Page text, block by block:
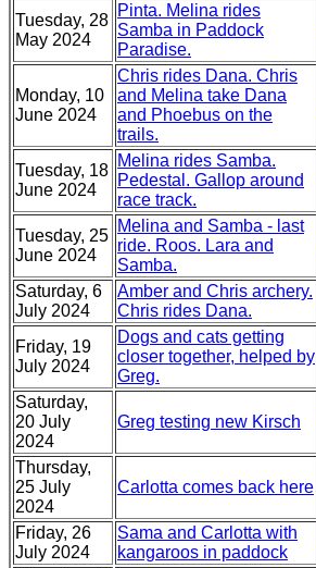
Tuesday, 28
May 2024
Pinta. Melina rides
Samba in Paddock
Paradise.
Monday, 10
June 2024
Chris rides Dana. Chris
and Melina take Dana
and Phoebus on the
trails.
Tuesday, 18
June 2024
Melina rides Samba.
Pedestal. Gallop around
race track.
Tuesday, 25
June 2024
Melina and Samba - last
ride. Roos. Lara and
Samba.
Saturday, 6
July 2024
Amber and Chris archery.
Chris rides Dana.
Friday, 19
July 2024
Dogs and cats getting
closer together, helped by
Greg.
Saturday,
20 July
2024
Greg testing new Kirsch
Thursday,
25 July
2024
Carlotta comes back here
Friday, 26
July 2024
Sama and Carlotta with
kangaroos in paddock